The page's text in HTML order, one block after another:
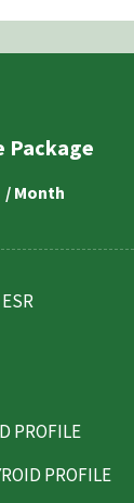
Package
/ Month
PROFILE
PROFILE